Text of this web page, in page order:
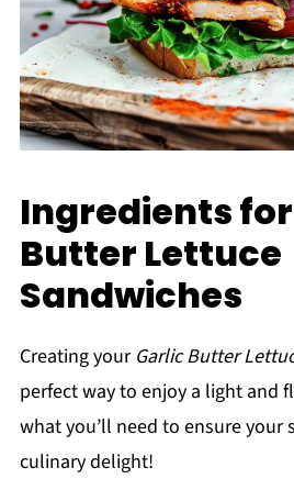
Ingredients
Butter Lettuce
Sandwiches
Creating your Garlic Butter
perfect way to enjoy a light and
what you’ll need to ensure your
culinary delight!